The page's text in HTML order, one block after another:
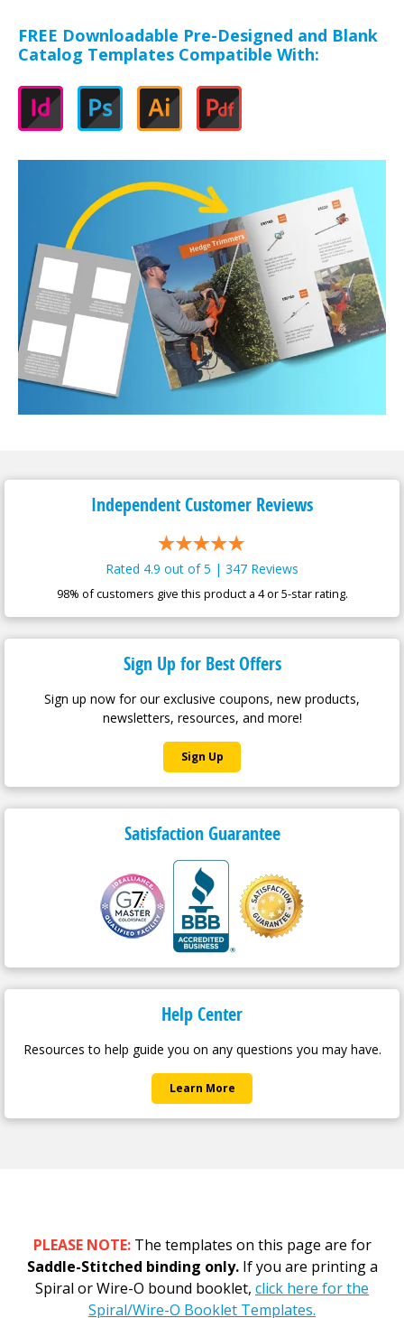
FREE Downloadable Pre-Designed and Blank
Catalog Templates Compatible With:
Independent Customer Reviews
Rated 4.9 out of 5 | 347 Reviews
98% of customers give this product a 4 or 5-star rating.
Sign Up for Best Offers
Sign up now for our exclusive coupons, new products,
newsletters, resources, and more!
Sign Up
Satisfaction Guarantee
Help Center
Resources to help guide you on any questions you may have.
Learn More
PLEASE NOTE:The templates on this page are for
Saddle-Stitched binding only. If you are printing a
Spiral or Wire-O bound booklet, click here for the
Spiral/Wire-O Booklet Templates.